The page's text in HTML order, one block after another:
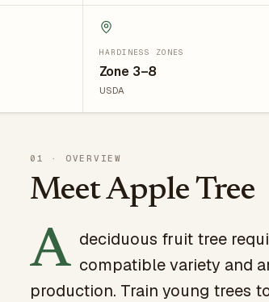
HARDINESS ZONES
Zone 3–8
USDA
01 · OVERVIEW
Meet Apple Tree
A deciduous fruit tree
compatible variety and
production. Train young trees